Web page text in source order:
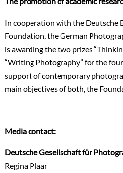
In cooperation with the Deutsche
Foundation, the German
is awarding the two prizes
“Writing Photography” for the
support of contemporary
main objectives of both, the
Media contact:
Deutsche Gesellschaft für
Regina Plaar